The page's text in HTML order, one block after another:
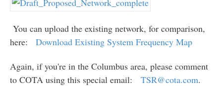
You can upload the existing network, for comparison,
here: Download Existing System Frequency Map
Again, if you're in the Columbus area, please comment
to COTA using this special email: TSR@cota.com.